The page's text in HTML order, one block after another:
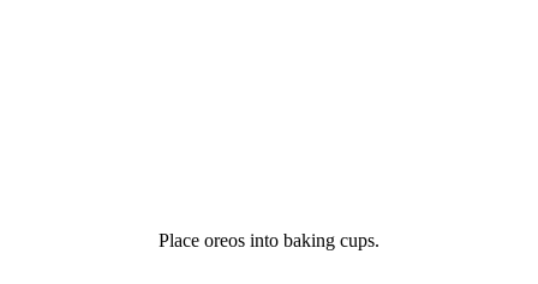
Place oreos into baking cups.